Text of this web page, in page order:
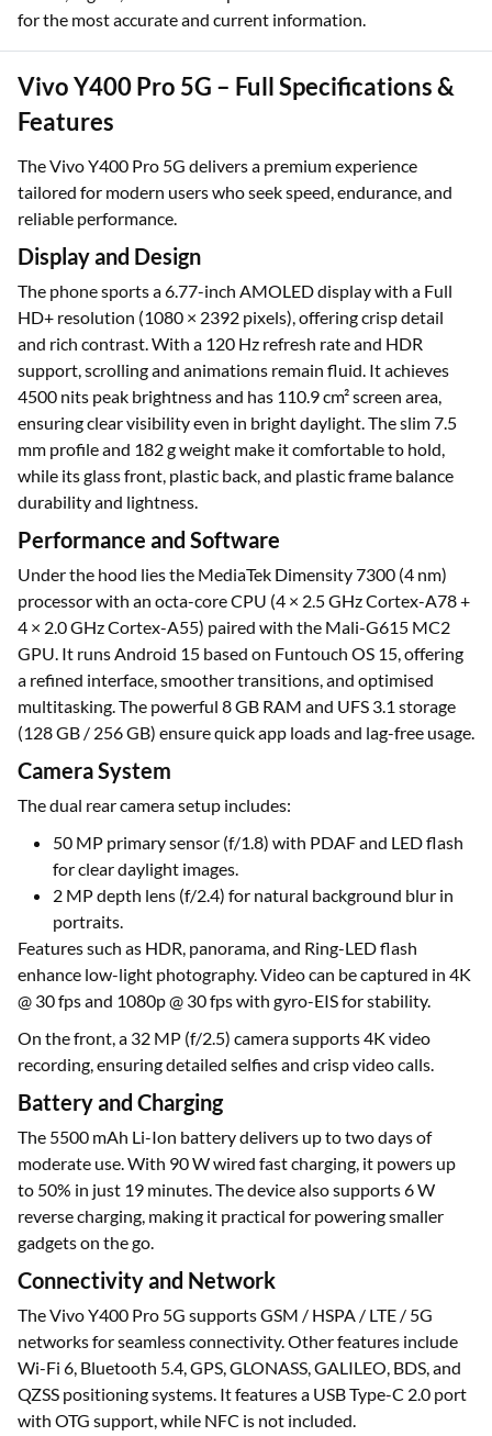
for the most accurate and current information.
Vivo Y400 Pro 5G – Full Specifications &
Features
The Vivo Y400 Pro 5G delivers a premium experience
tailored for modern users who seek speed, endurance, and
reliable performance.
Display and Design
The phone sports a 6.77-inch AMOLED display with a Full
HD+ resolution (1080 × 2392 pixels), offering crisp detail
and rich contrast. With a 120 Hz refresh rate and HDR
support, scrolling and animations remain fluid. It achieves
4500 nits peak brightness and has 110.9 cm² screen area,
ensuring clear visibility even in bright daylight. The slim 7.5
mm profile and 182 g weight make it comfortable to hold,
while its glass front, plastic back, and plastic frame balance
durability and lightness.
Performance and Software
Under the hood lies the MediaTek Dimensity 7300 (4 nm)
processor with an octa-core CPU (4 × 2.5 GHz Cortex-A78 +
4 × 2.0 GHz Cortex-A55) paired with the Mali-G615 MC2
GPU. It runs Android 15 based on Funtouch OS 15, offering
a refined interface, smoother transitions, and optimised
multitasking. The powerful 8 GB RAM and UFS 3.1 storage
(128 GB / 256 GB) ensure quick app loads and lag-free usage.
Camera System
The dual rear camera setup includes:
50 MP primary sensor (f/1.8) with PDAF and LED flash
for clear daylight images.
2 MP depth lens (f/2.4) for natural background blur in
portraits.
Features such as HDR, panorama, and Ring-LED flash
enhance low-light photography. Video can be captured in 4K
@ 30 fps and 1080p @ 30 fps with gyro-EIS for stability.
On the front, a 32 MP (f/2.5) camera supports 4K video
recording, ensuring detailed selfies and crisp video calls.
Battery and Charging
The 5500 mAh Li-Ion battery delivers up to two days of
moderate use. With 90 W wired fast charging, it powers up
to 50% in just 19 minutes. The device also supports 6 W
reverse charging, making it practical for powering smaller
gadgets on the go.
Connectivity and Network
The Vivo Y400 Pro 5G supports GSM / HSPA / LTE / 5G
networks for seamless connectivity. Other features include
Wi-Fi 6, Bluetooth 5.4, GPS, GLONASS, GALILEO, BDS, and
QZSS positioning systems. It features a USB Type-C 2.0 port
with OTG support, while NFC is not included.